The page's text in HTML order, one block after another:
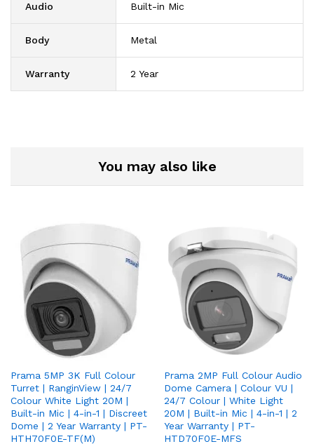
Audio Built-in Mic
Body Metal
Warranty 2 Year
You may also like
Prama 5MP 3K Full Colour
Turret | RanginView | 24/7
Colour White Light 20M |
Built-in Mic | 4-in-1 | Discreet
Dome | 2 Year Warranty | PT-
HTH70F0E-TF(M)
Prama 2MP Full Colour Audio
Dome Camera | Colour VU |
24/7 Colour | White Light
20M | Built-in Mic | 4-in-1 | 2
Year Warranty | PT-
HTD70F0E-MFS